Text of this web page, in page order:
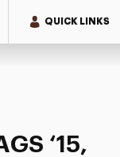
QUICK LINKS
MA ‘15
‘15,